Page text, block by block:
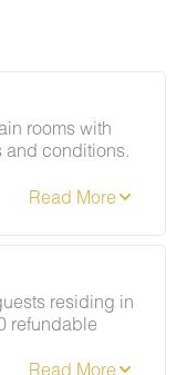
rooms with
and conditions.
residing in
refundable
forbidding